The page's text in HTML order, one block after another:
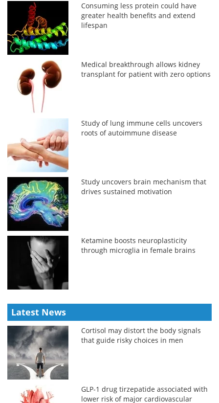
Consuming less protein could have
greater health benefits and extend
lifespan
Medical breakthrough allows kidney
transplant for patient with zero options
Study of lung immune cells uncovers
roots of autoimmune disease
Study uncovers brain mechanism that
drives sustained motivation
Ketamine boosts neuroplasticity
through microglia in female brains
Latest News
Cortisol may distort the body signals
that guide risky choices in men
GLP-1 drug tirzepatide associated with
lower risk of major cardiovascular